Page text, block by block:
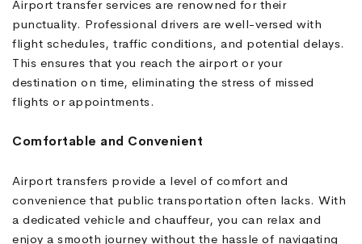
Airport transfer services are renowned for their
punctuality. Professional drivers are well-versed with
flight schedules, traffic conditions, and potential delays.
This ensures that you reach the airport or your
destination on time, eliminating the stress of missed
flights or appointments.
Comfortable and Convenient
Airport transfers provide a level of comfort and
convenience that public transportation often lacks. With
a dedicated vehicle and chauffeur, you can relax and
enjoy a smooth journey without the hassle of navigating